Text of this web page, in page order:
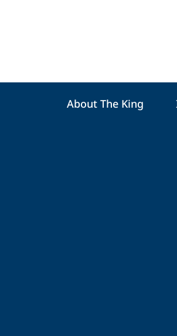
About The King